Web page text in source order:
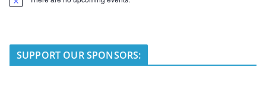
N
SUPPORT OUR SPONSORS: